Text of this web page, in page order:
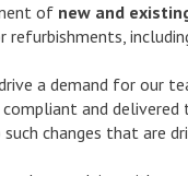
of new and
refurbishments,
a demand for our
and
changes that are